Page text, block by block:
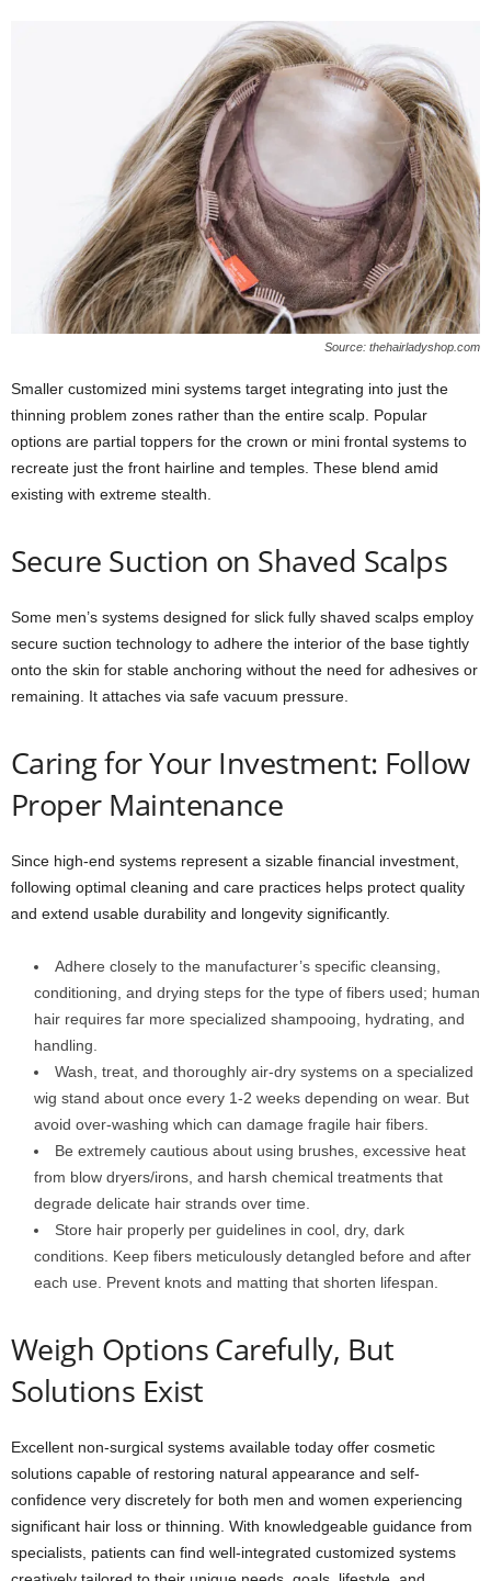
Source: thehairladyshop.com
Smaller customized mini systems target integrating into just the
thinning problem zones rather than the entire scalp. Popular
options are partial toppers for the crown or mini frontal systems to
recreate just the front hairline and temples. These blend amid
existing with extreme stealth.
Secure Suction on Shaved Scalps
Some men’s systems designed for slick fully shaved scalps employ
secure suction technology to adhere the interior of the base tightly
onto the skin for stable anchoring without the need for adhesives or
remaining. It attaches via safe vacuum pressure.
Caring for Your Investment: Follow
Proper Maintenance
Since high-end systems represent a sizable financial investment,
following optimal cleaning and care practices helps protect quality
and extend usable durability and longevity significantly.
Adhere closely to the manufacturer’s specific cleansing,
conditioning, and drying steps for the type of fibers used; human
hair requires far more specialized shampooing, hydrating, and
handling.
Wash, treat, and thoroughly air-dry systems on a specialized
wig stand about once every 1-2 weeks depending on wear. But
avoid over-washing which can damage fragile hair fibers.
Be extremely cautious about using brushes, excessive heat
from blow dryers/irons, and harsh chemical treatments that
degrade delicate hair strands over time.
Store hair properly per guidelines in cool, dry, dark
conditions. Keep fibers meticulously detangled before and after
each use. Prevent knots and matting that shorten lifespan.
Weigh Options Carefully, But
Solutions Exist
Excellent non-surgical systems available today offer cosmetic
solutions capable of restoring natural appearance and self-
confidence very discretely for both men and women experiencing
significant hair loss or thinning. With knowledgeable guidance from
specialists, patients can find well-integrated customized systems